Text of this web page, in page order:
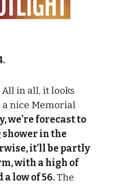
in all, it looks
a nice Memorial
we’re forecast to
shower in the
it’ll be partly
with a high of
a low of 56.The